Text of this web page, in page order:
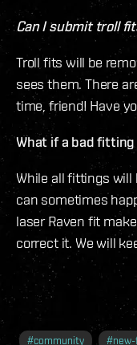
Can I submit troll
Troll fits will be
sees them. There
time, friend! Have
What if a bad
While all fittings will
can sometimes
laser Raven fit
correct it. We will
#community #